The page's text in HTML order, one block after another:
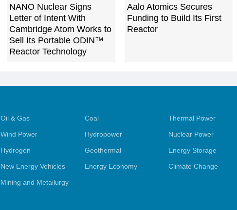
NANO Nuclear Signs
Letter of Intent With
Cambridge Atom Works to
Sell Its Portable ODIN™
Reactor Technology
Aalo Atomics Secures
Funding to Build Its First
Reactor
Oil & Gas Coal Thermal Power
Wind Power Hydropower Nuclear Power
Hydrogen Geothermal Energy Storage
New Energy Vehicles Energy Economy Climate Change
Mining and Metailurgy